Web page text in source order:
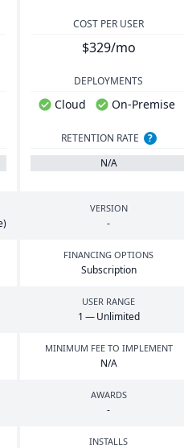
COST PER USER
$329/mo
DEPLOYMENTS
Cloud On-Premise
RETENTION RATE
?
N/A
VERSION
-
FINANCING OPTIONS
Subscription
USER RANGE
1 — Unlimited
MINIMUM FEE TO IMPLEMENT
N/A
AWARDS
-
INSTALLS